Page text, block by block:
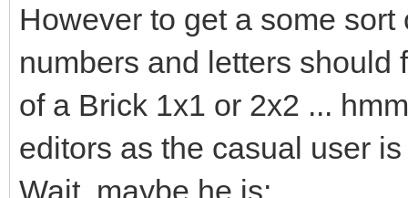
However to get a some
numbers and letters should
of a Brick 1x1 or 2x2 ...
editors as the casual user
Wait, maybe he is: